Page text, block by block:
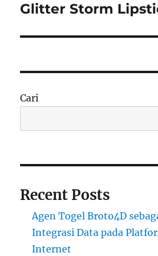
post:
Glitter Storm
Cari
Recent Posts
Agen Togel Broto4D
Integrasi Data pada
Internet